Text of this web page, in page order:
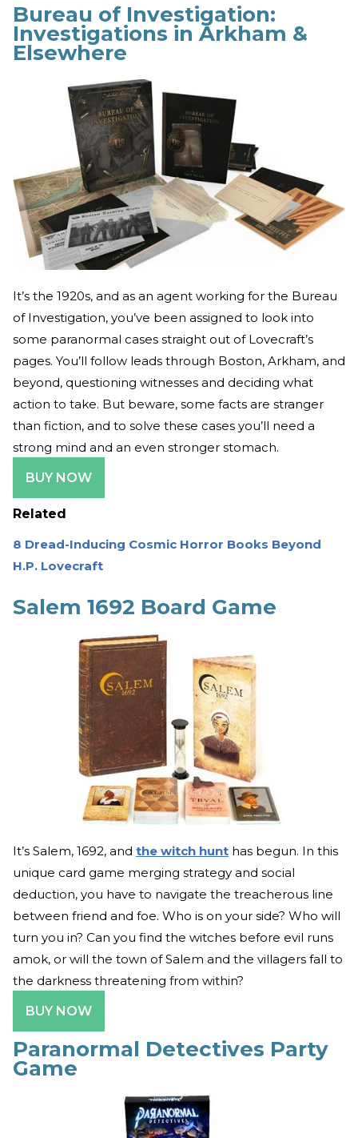
Bureau of Investigation:
Investigations in Arkham &
Elsewhere
It’s the 1920s, and as an agent working for the Bureau
of Investigation, you’ve been assigned to look into
some paranormal cases straight out of Lovecraft’s
pages. You’ll follow leads through Boston, Arkham, and
beyond, questioning witnesses and deciding what
action to take. But beware, some facts are stranger
than fiction, and to solve these cases you’ll need a
strong mind and an even stronger stomach.
BUY NOW
Related
8 Dread-Inducing Cosmic Horror Books Beyond
H.P. Lovecraft
Salem 1692 Board Game
It’s Salem, 1692, and the witch hunt has begun. In this
unique card game merging strategy and social
deduction, you have to navigate the treacherous line
between friend and foe. Who is on your side? Who will
turn you in? Can you find the witches before evil runs
amok, or will the town of Salem and the villagers fall to
the darkness threatening from within?
BUY NOW
Paranormal Detectives Party
Game